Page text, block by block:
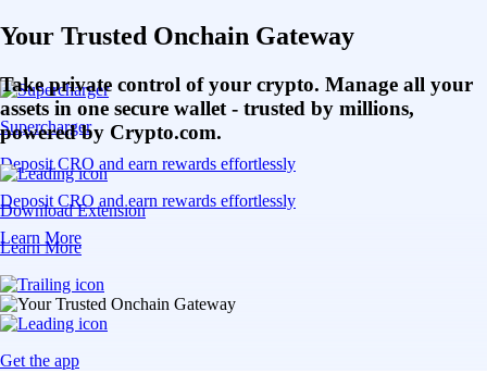
Supercharger
Deposit CRO and earn rewards effortlessly
Deposit CRO and earn rewards effortlessly
Learn More
Your Trusted Onchain Gateway
Take private control of your crypto. Manage all your
assets in one secure wallet - trusted by millions,
powered by Crypto.com.
Download Extension
Learn More
Get the app